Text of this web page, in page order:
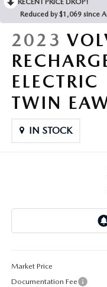
Reduced by $1,069 since
2023
ELECTRIC
TWIN
IN STOCK
Market Price
Documentation Fee